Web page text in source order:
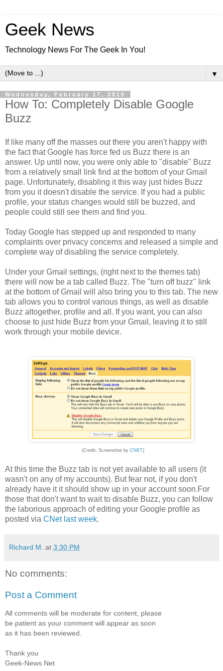
Geek News
Technology News For The Geek In You!
▼
Wednesday, February 17, 2010
How To: Completely Disable Google
Buzz
If like many off the masses out there you aren't happy with
the fact that Google has force fed us Buzz there is an
answer. Up until now, you were only able to "disable" Buzz
from a relatively small link find at the bottom of your Gmail
page. Unfortunately, disabling it this way just hides Buzz
from you it doesn't disable the service. If you had a public
profile, your status changes would still be buzzed, and
people could still see them and find you.
Today Google has stepped up and responded to many
complaints over privacy concerns and released a simple and
complete way of disabling the service completely.
Under your Gmail settings, (right next to the themes tab)
there will now be a tab called Buzz. The "turn off buzz" link
at the bottom of Gmail will also bring you to this tab. The new
tab allows you to control various things, as well as disable
Buzz altogether, profile and all. If you want, you can also
choose to just hide Buzz from your Gmail, leaving it to still
work through your mobile device.
(Credit: Screenshot by CNET)
At this time the Buzz tab is not yet available to all users (it
wasn't on any of my accounts). But fear not, if you don't
already have it it should show up in your account soon.For
those that don't want to wait to disable Buzz, you can follow
the laborious approach of editing your Google profile as
posted via CNet last week.
Richard M. at 3:30 PM
No comments:
Post a Comment
All comments will be moderate for content, please
be patient as your comment will appear as soon
as it has been reviewed.
Thank you
Geek-News.Net